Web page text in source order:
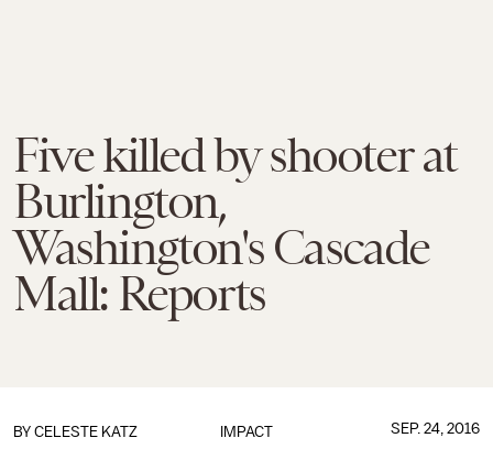
Five killed by shooter at
Burlington,
Washington's Cascade
Mall: Reports
IMPACT
BY CELESTE KATZ SEP. 24, 2016